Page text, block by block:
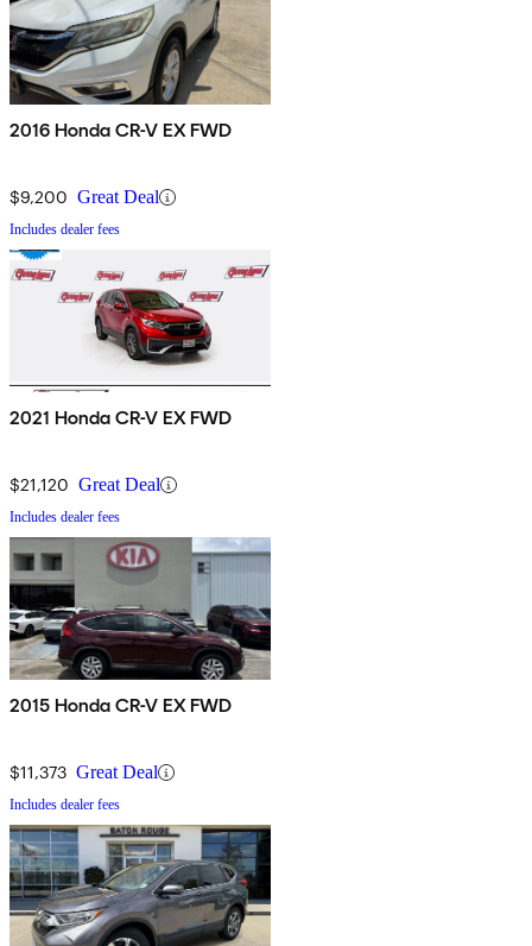
2016 Honda CR-V EX FWD
$9,200 Great Deal
Includes dealer fees
2021 Honda CR-V EX FWD
$21,120 Great Deal
Includes dealer fees
2015 Honda CR-V EX FWD
$11,373 Great Deal
Includes dealer fees